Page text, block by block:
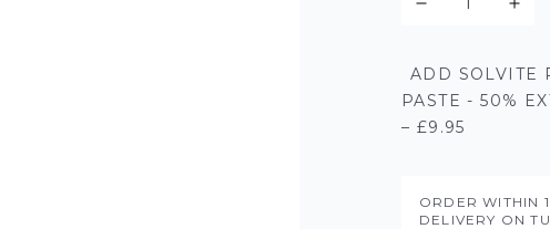
ADD SOLVITE
PASTE - 50%
– £9.95
ORDER WITHIN
DELIVERY ON